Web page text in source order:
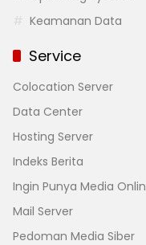
Keamanan Data
Service
Colocation Server
Data Center
Hosting Server
Indeks Berita
Ingin Punya Media
Mail Server
Pedoman Media Siber